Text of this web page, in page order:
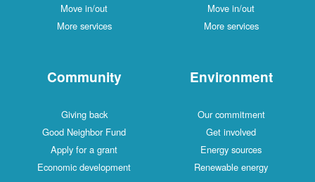
Move in/out
More services
Move in/out
More services
Community
Giving back
Good Neighbor Fund
Apply for a grant
Economic development
Environment
Our commitment
Get involved
Energy sources
Renewable energy